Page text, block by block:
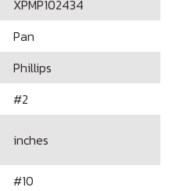
XPMP102434
Pan
Phillips
#2
inches
#10